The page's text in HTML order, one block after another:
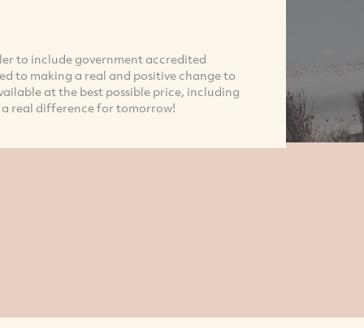
to include government accredited
to making a real and positive change to
at the best possible price, including
real difference for tomorrow!